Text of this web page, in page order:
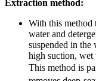
Extraction method:
With this method
water and
suspended in the
high suction, wet
This method is